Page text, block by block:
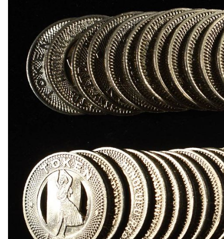
1869 INDIAN HEAD CENT FINE
(3) 2-CENT PIECES
(3) 2-CENT PIECES DAMAGED
3-CENT SILVER & LIBERTY SEATED HALF
(8) LIBERTY HEAD 5C NGC GENUINE
1950-D MS65, 1950-D & 1951-S MS66
(5) NGC MS65 GRADED JEFFERSON NICKELS
1842-O LIBERTY SEATED DIME VG
1845 LIBERTY SEATED DIME XF
(4) LIBERTY SEATED DIMES
1834 CAPPED BUST HALF DOLLAR XF/AU